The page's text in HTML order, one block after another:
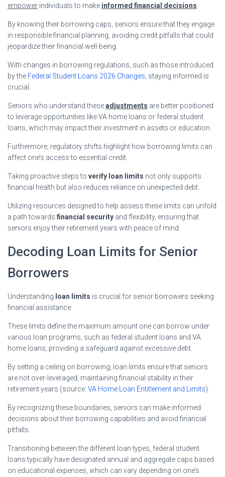
empower individuals to make informed financial decisions
By knowing their borrowing caps, seniors ensure that they engage
in responsible financial planning, avoiding credit pitfalls that could
jeopardize their financial well-being.
With changes in borrowing regulations, such as those introduced
by the Federal Student Loans 2026 Changes , staying informed is
crucial.
Seniors who understand theseadjustments are better positioned
to leverage opportunities like VA home loans or federal student
loans, which may impact their investment in assets or education.
Furthermore, regulatory shifts highlight how borrowing limits can
affect one’s access to essential credit.
Taking proactive steps to verify loan limits not only supports
financial health but also reduces reliance on unexpected debt.
Utilizing resources designed to help assess these limits can unfold
a path towards financial security and flexibility, ensuring that
seniors enjoy their retirement years with peace of mind.
Decoding Loan Limits for Senior
Borrowers
Understanding loan limits is crucial for senior borrowers seeking
financial assistance.
These limits define the maximum amount one can borrow under
various loan programs, such as federal student loans and VA
home loans, providing a safeguard against excessive debt.
By setting a ceiling on borrowing, loan limits ensure that seniors
are not over-leveraged, maintaining financial stability in their
retirement years (source: VA Home Loan Entitlement and Limits).
By recognizing these boundaries, seniors can make informed
decisions about their borrowing capabilities and avoid financial
pitfalls.
Transitioning between the different loan types, federal student
loans typically have designated annual and aggregate caps based
on educational expenses, which can vary depending on one’s